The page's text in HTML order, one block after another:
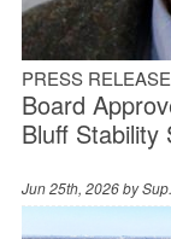
PRESS RELEASE
Board
Bluff Stability
Jun 25th, 2026 by